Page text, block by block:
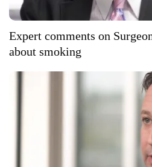
Expert comments on
about smoking